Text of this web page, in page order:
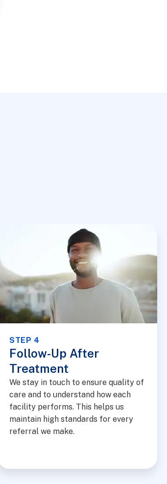
STEP 4
Follow-Up After
Treatment
We stay in touch to ensure quality of
care and to understand how each
facility performs. This helps us
maintain high standards for every
referral we make.